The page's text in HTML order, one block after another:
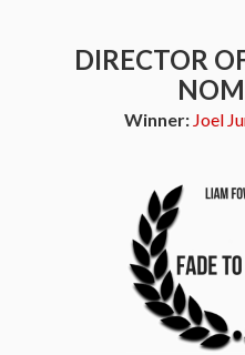
DIRECTOR
Winner: Joel